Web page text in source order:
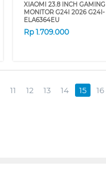
XIAOMI 23.8 INCH GAMING
MONITOR G24I 2026 G24I-
ELA6364EU
Rp1.709.000
11 12 13 14 15 16